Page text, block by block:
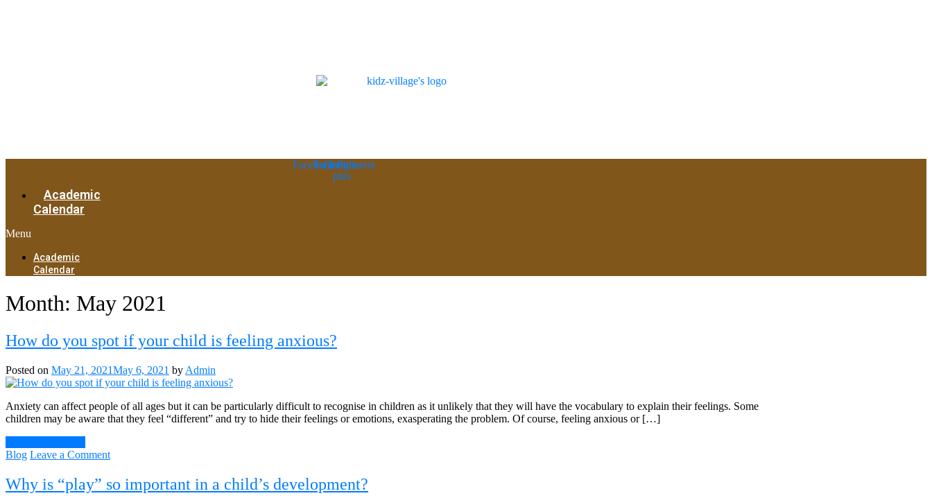
Facebook
Twitter
Google-
plus
Pinterest
Academic
Calendar
Menu
Academic
Calendar
Month: May 2021
How do you spot if your child is feeling anxious?
Posted on May 21, 2021May 6, 2021 by Admin
Anxiety can affect people of all ages but it can be particularly difficult to recognise in children as it unlikely that they will have the vocabulary to explain their feelings. Some
children may be aware that they feel “different” and try to hide their feelings or emotions, exasperating the problem. Of course, feeling anxious or […]
Blog Leave a Commenton
you
Why is “play” so important in a child’s development?